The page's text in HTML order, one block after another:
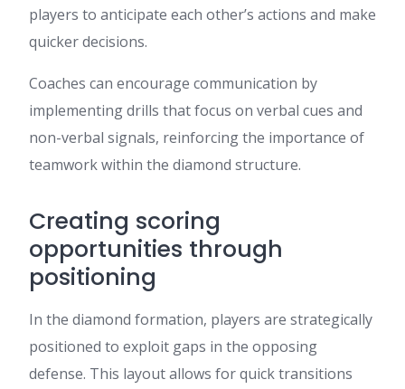
players to anticipate each other’s actions and make
quicker decisions.
Coaches can encourage communication by
implementing drills that focus on verbal cues and
non-verbal signals, reinforcing the importance of
teamwork within the diamond structure.
Creating scoring
opportunities through
positioning
In the diamond formation, players are strategically
positioned to exploit gaps in the opposing
defense. This layout allows for quick transitions